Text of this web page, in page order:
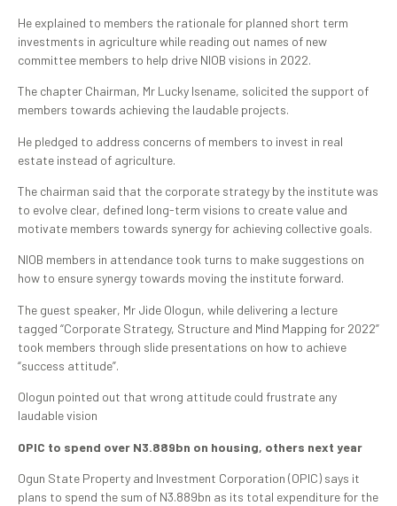
He explained to members the rationale for planned short term
investments in agriculture while reading out names of new
committee members to help drive NIOB visions in 2022.
The chapter Chairman, Mr Lucky Isename, solicited the support of
members towards achieving the laudable projects.
He pledged to address concerns of members to invest in real
estate instead of agriculture.
The chairman said that the corporate strategy by the institute was
to evolve clear, defined long-term visions to create value and
motivate members towards synergy for achieving collective goals.
NIOB members in attendance took turns to make suggestions on
how to ensure synergy towards moving the institute forward.
The guest speaker, Mr Jide Ologun, while delivering a lecture
tagged “Corporate Strategy, Structure and Mind Mapping for 2022”
took members through slide presentations on how to achieve
“success attitude”.
Ologun pointed out that wrong attitude could frustrate any
laudable vision
OPIC to spend over N3.889bn on housing, others next year
Ogun State Property and Investment Corporation (OPIC) says it
plans to spend the sum of N3.889bn as its total expenditure for the